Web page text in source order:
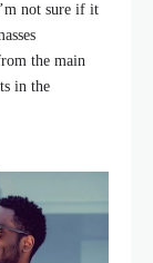
not sure if it
the main
in the